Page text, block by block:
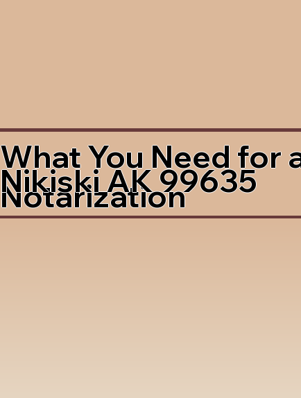
What You Need for
Notarization
Nikiski AK 99635